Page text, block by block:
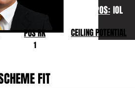
POS: IOL
POS RK CEILING POTENTIAL
1
FIT